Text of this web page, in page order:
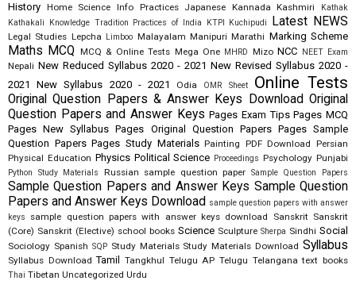
History Home Science Info Practices Japanese Kannada Kashmiri
Kathak
Kathakali
Knowledge Tradition Practices of India KTPI Kuchipudi Latest NEWS
Legal Studies Lepcha Limboo Malayalam Manipuri Marathi Marking Scheme
Maths MCQ MCQ & Online Tests Mega One MHRD Mizo NCC NEET Exam
Nepali New Reduced Syllabus 2020 - 2021 New Revised Syllabus 2020 -
2021
New Syllabus 2020 - 2021 Odia OMR Sheet Online Tests
Original Question Papers & Answer Keys Download Original
Question Papers and Answer Keys Pages Exam Tips Pages MCQ
Pages New Syllabus Pages Original Question Papers Pages Sample
Question Papers Pages Study Materials Painting PDF Download Persian
Physical Education Physics Political Science Proceedings Psychology Punjabi
Python Study Materials Russian sample question paper Sample Question Papers
Sample Question Papers and Answer Keys Sample Question
Papers and Answer Keys Download sample question papers with answer
keys
sample question papers with answer keys download Sanskrit Sanskrit
(Core) Sanskrit (Elective) school books Science Sculpture Sherpa Sindhi Social
Sociology Spanish SQP Study Materials Study Materials Download Syllabus
Syllabus Download Tamil Tangkhul Telugu AP Telugu Telangana text books
Thai Tibetan Uncategorized Urdu